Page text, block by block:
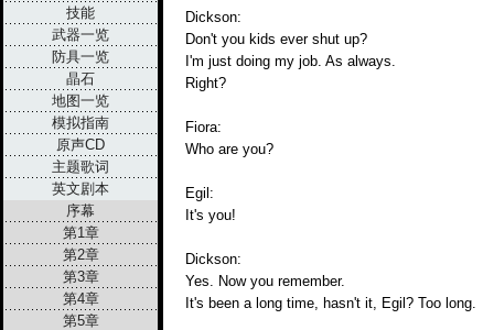
Dickson:
Don't you kids ever shut up?
I'm just doing my job. As always.
Right?
Fiora:
Who are you?
Egil:
It's you!
Dickson:
Yes. Now you remember.
It's been a long time, hasn't it, Egil? Too long.
技能
武器一览
防具一览
晶石
地图一览
模拟指南
原声CD
主题歌词
英文剧本
序幕
第1章
第2章
第3章
第4章
第5章